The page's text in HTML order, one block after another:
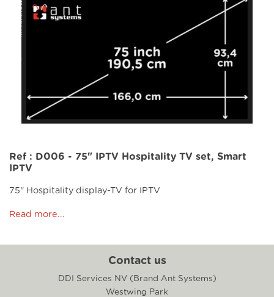
Ref : D006 - 75" IPTV Hospitality TV set, Smart
IPTV
75" Hospitality display-TV for IPTV
Read more...
Contact us
DDI Services NV (Brand Ant Systems)
Westwing Park